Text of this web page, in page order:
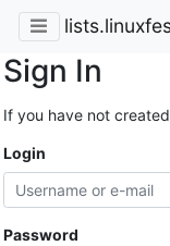
Sign In
If you have not
Login
Password